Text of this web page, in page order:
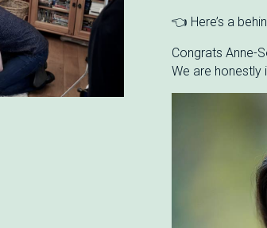
👈 Here’s a
Congrats Anne-
We are honestly